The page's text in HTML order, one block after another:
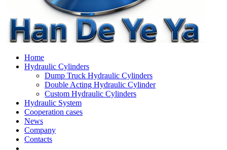
Home
Hydraulic Cylinders
Dump Truck Hydraulic Cylinders
Double Acting Hydraulic Cylinder
Custom Hydraulic Cylinders
Hydraulic System
Cooperation cases
News
Company
Contacts